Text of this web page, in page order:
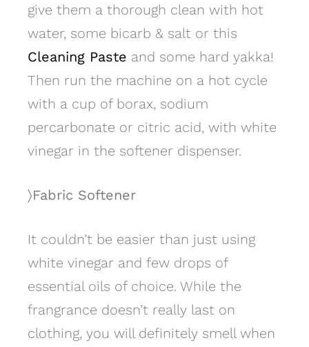
give them a thorough clean with hot
water, some bicarb & salt or this
Cleaning Paste and some hard yakka!
Then run the machine on a hot cycle
with a cup of borax, sodium
percarbonate or citric acid, with white
vinegar in the softener dispenser.
〉Fabric Softener
It couldn’t be easier than just using
white vinegar and few drops of
essential oils of choice. While the
frangrance doesn’t really last on
clothing, you will definitely smell when